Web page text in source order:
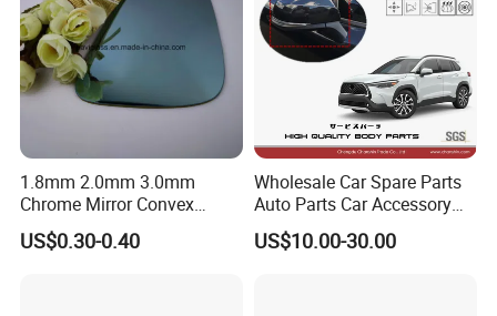
1.8mm 2.0mm 3.0mm
Chrome Mirror Convex
Mirror Car Mirror Truck
Mirror Reaview Mirror
US$0.30-0.40
Wholesale Car Spare Parts
Auto Parts Car Accessory
Side View Mirror for Toyota
Corolla Cross 2022- 87940-
US$10.00-30.00